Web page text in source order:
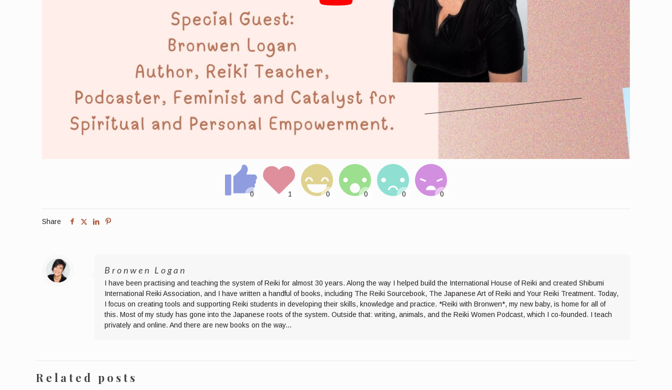
Share
Bronwen Logan
I have been practising and teaching the system of Reiki for almost 30 years. Along the way I helped build the International House of Reiki and created Shibumi
International Reiki Association, and I have written a handful of books, including The Reiki Sourcebook, The Japanese Art of Reiki and Your Reiki Treatment. Today,
I focus on creating tools and supporting Reiki students in developing their skills, knowledge and practice. *Reiki with Bronwen*, my new baby, is home for all of
this. Most of my study has gone into the Japanese roots of the system. Outside that: writing, animals, and the Reiki Women Podcast, which I co-founded. I teach
privately and online. And there are new books on the way...
Related posts